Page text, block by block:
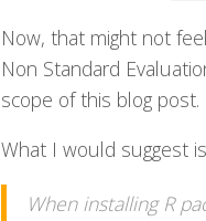
Now, that might not
Non Standard
scope of this blog post.
What I would suggest
When installing R